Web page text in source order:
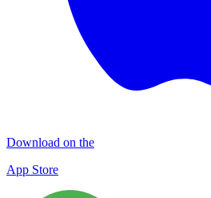
Download on the
App Store